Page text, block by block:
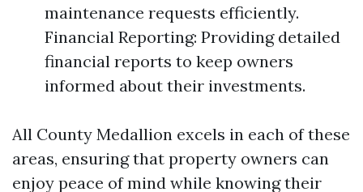
maintenance requests efficiently.
Financial Reporting: Providing detailed
financial reports to keep owners
informed about their investments.
All County Medallion excels in each of these
areas, ensuring that property owners can
enjoy peace of mind while knowing their